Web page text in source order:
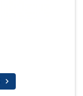
